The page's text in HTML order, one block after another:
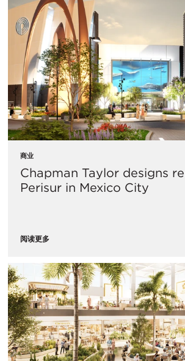
商业
Chapman Taylor designs
Perisur in Mexico City
阅读更多